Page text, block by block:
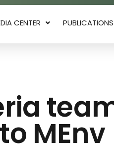
CENTER PUBLICATIONS
MEnv